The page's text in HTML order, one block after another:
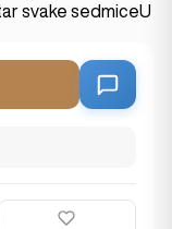
svake sedmiceU